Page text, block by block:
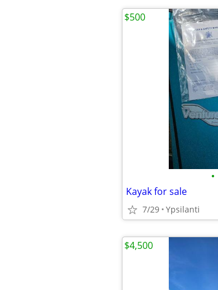
•
Kayak for sale
7/29 Ypsilanti
$500
$4,500